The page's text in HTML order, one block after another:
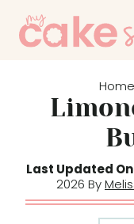
Home
Last Updated
2026 By